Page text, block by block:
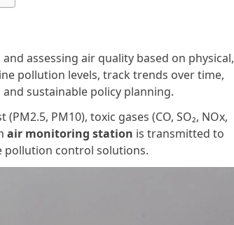
assessing air quality based on physical,
pollution levels, track trends over time,
sustainable policy planning.
PM10), toxic gases (CO, SO₂, NOx,
air monitoring station is transmitted to
pollution control solutions.